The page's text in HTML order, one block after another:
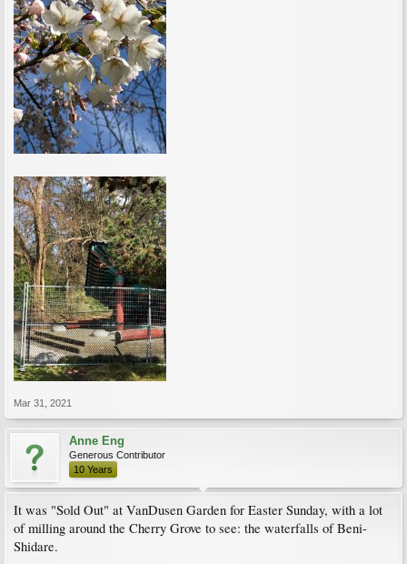
Mar 31, 2021
Anne Eng
Generous Contributor
10 Years
It was "Sold Out" at VanDusen Garden for Easter Sunday, with a lot
of milling around the Cherry Grove to see: the waterfalls of Beni-
Shidare.